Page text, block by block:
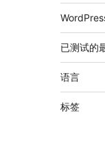
已测试的
语言
标签